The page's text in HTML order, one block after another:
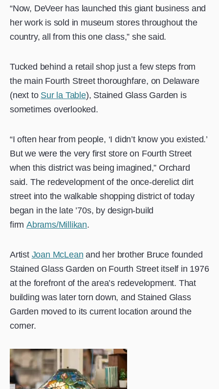
“Now, DeVeer has launched this giant business and
her work is sold in museum stores throughout the
country, all from this one class,” she said.
Tucked behind a retail shop just a few steps from
the main Fourth Street thoroughfare, on Delaware
(next to Sur la Table), Stained Glass Garden is
sometimes overlooked.
“I often hear from people, ‘I didn’t know you existed.’
But we were the very first store on Fourth Street
when this district was being imagined,” Orchard
said. The redevelopment of the once-derelict dirt
street into the walkable shopping district of today
began in the late ’70s, by design-build
firm Abrams/Millikan.
Artist Joan McLean and her brother Bruce founded
Stained Glass Garden on Fourth Street itself in 1976
at the forefront of the area’s redevelopment. That
building was later torn down, and Stained Glass
Garden moved to its current location around the
corner.